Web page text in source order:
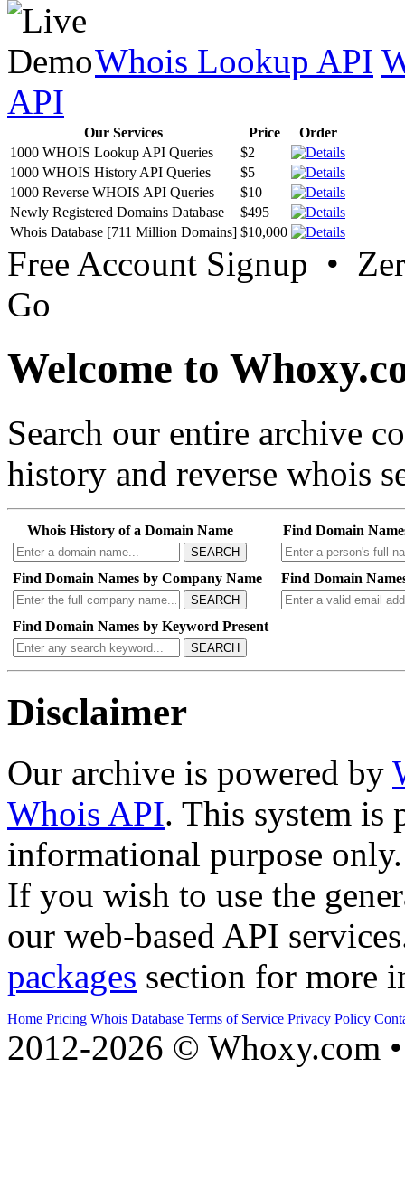
Whois Lookup API
API
Our Services Price
Order
1000 WHOIS Lookup API Queries
$2
1000 WHOIS History API Queries
$5
1000 Reverse WHOIS API Queries
$10
Newly Registered Domains Database
$495
Whois Database [711 Million Domains] $10,000
Free Account Signup •
Go
Welcome to
Search our entire archive
history and reverse whois
Whois History of a Domain Name
SEARCH
Find Domain
Find Domain Names by Company Name
SEARCH
Find Domain
Find Domain Names by Keyword Present
SEARCH
Disclaimer
Our archive is powered by
Whois API. This system is
informational purpose only.
If you wish to use the
our web-based API
packages section for more
Home Pricing Whois Database Terms of Service Privacy Policy
2012-2026 © Whoxy.com